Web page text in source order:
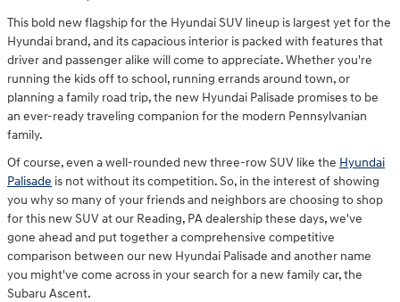
This bold new flagship for the Hyundai SUV lineup is largest yet for the
Hyundai brand, and its capacious interior is packed with features that
driver and passenger alike will come to appreciate. Whether you're
running the kids off to school, running errands around town, or
planning a family road trip, the new Hyundai Palisade promises to be
an ever-ready traveling companion for the modern Pennsylvanian
family.
Of course, even a well-rounded new three-row SUV like the Hyundai
Palisade is not without its competition. So, in the interest of showing
you why so many of your friends and neighbors are choosing to shop
for this new SUV at our Reading, PA dealership these days, we've
gone ahead and put together a comprehensive competitive
comparison between our new Hyundai Palisade and another name
you might've come across in your search for a new family car, the
Subaru Ascent.